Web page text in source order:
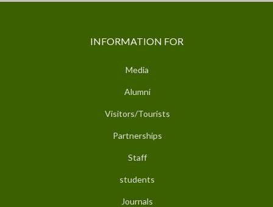
INFORMATION FOR
Media
Alumni
Visitors/Tourists
Partnerships
Staff
students
Journals